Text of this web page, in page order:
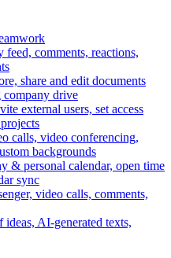
feed, comments, reactions,
share and edit documents
drive
external users, set access
calls, video conferencing,
backgrounds
& personal calendar, open time
sync
video calls, comments,
AI-generated texts,